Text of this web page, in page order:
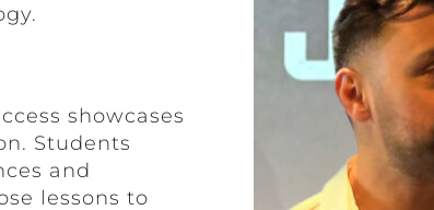
showcases
Students
and
lessons to